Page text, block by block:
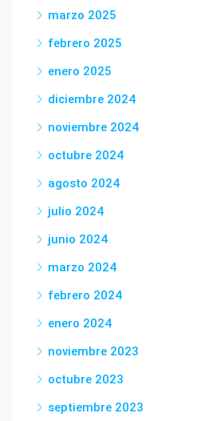
marzo 2025
febrero 2025
enero 2025
diciembre 2024
noviembre 2024
octubre 2024
agosto 2024
julio 2024
junio 2024
marzo 2024
febrero 2024
enero 2024
noviembre 2023
octubre 2023
septiembre 2023